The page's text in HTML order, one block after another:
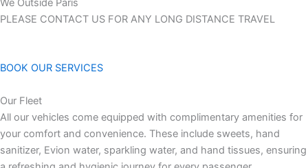
We Outside Paris
PLEASE CONTACT US FOR ANY LONG DISTANCE TRAVEL
BOOK OUR SERVICES
Our Fleet
All our vehicles come equipped with complimentary amenities for
your comfort and convenience. These include sweets, hand
sanitizer, Evion water, sparkling water, and hand tissues, ensuring